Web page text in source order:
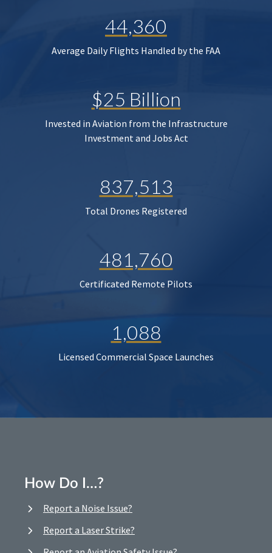
44,360
Average Daily Flights Handled by the FAA
$25 Billion
Invested in Aviation from the Infrastructure
Investment and Jobs Act
837,513
Total Drones Registered
481,760
Certificated Remote Pilots
1,088
Licensed Commercial Space Launches
How Do I…?
Report a Noise Issue?
Report a Laser Strike?